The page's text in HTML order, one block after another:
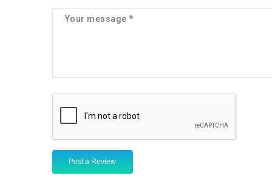
Post a Review